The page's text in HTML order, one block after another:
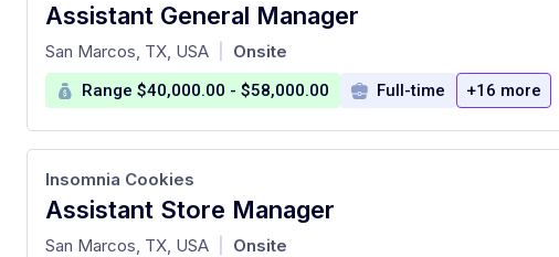
Assistant General Manager
at
San Marcos, TX, USA Onsite
Range $40,000.00 - $58,000.00 Full-time +16 more
Assistant Store Manager
at
Insomnia Cookies
San Marcos, TX, USA Onsite